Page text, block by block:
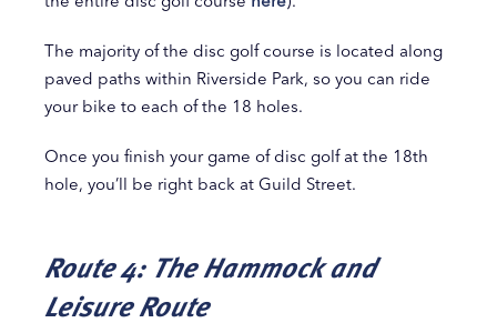
The majority of the disc golf course is located along
paved paths within Riverside Park, so you can ride
your bike to each of the 18 holes.
Once you finish your game of disc golf at the 18th
hole, you’ll be right back at Guild Street.
Route 4: The Hammock and
Leisure Route